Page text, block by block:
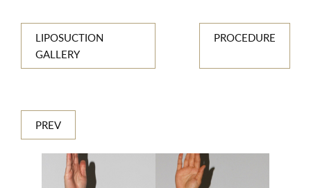
LIPOSUCTION
GALLERY
PROCEDURE
PREV